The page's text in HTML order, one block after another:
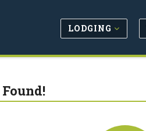
LODGING